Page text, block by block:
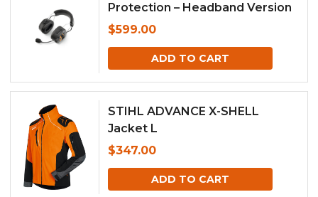
Protection – Headband Version
$599.00
ADD TO CART
STIHL ADVANCE X-SHELL
Jacket L
$347.00
ADD TO CART